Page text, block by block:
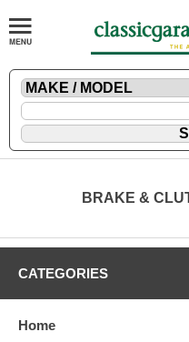
BRAKE &
CATEGORIES
Home